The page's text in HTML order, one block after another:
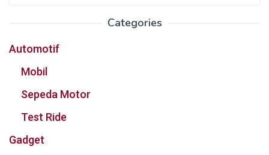
Categories
Automotif
Mobil
Sepeda Motor
Test Ride
Gadget